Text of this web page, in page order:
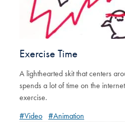
Exercise Time
A lighthearted skit that centers
spends a lot of time on the
exercise.
#Video #Animation